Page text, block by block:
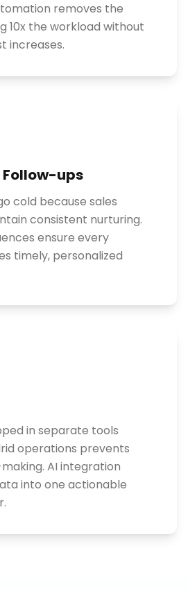
removes the
10x the workload without
increases.
ups
cold because sales
consistent nurturing.
ensure every
timely, personalized
in separate tools
operations prevents
AI integration
into one actionable